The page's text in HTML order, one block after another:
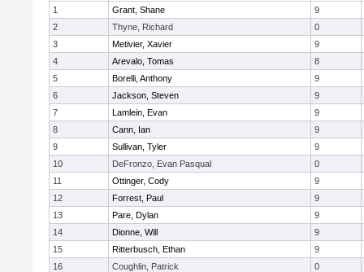
1
Grant, Shane
9
2
Thyne, Richard
0
3
Metivier, Xavier
9
4
Arevalo, Tomas
8
5
Borelli, Anthony
9
6
Jackson, Steven
9
7
Lamlein, Evan
9
8
Cann, Ian
9
9
Sullivan, Tyler
9
10
DeFronzo, Evan Pasqual
0
11
Ottinger, Cody
9
12
Forrest, Paul
9
13
Pare, Dylan
9
14
Dionne, Will
9
15
Ritterbusch, Ethan
9
16
Coughlin, Patrick
0